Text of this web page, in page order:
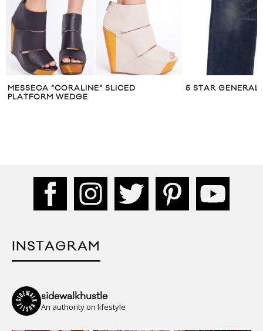
MESSECA “CORALINE” SLICED
PLATFORM WEDGE
5 STAR GENERAL
INSTAGRAM
sidewalkhustle
An authority on lifestyle